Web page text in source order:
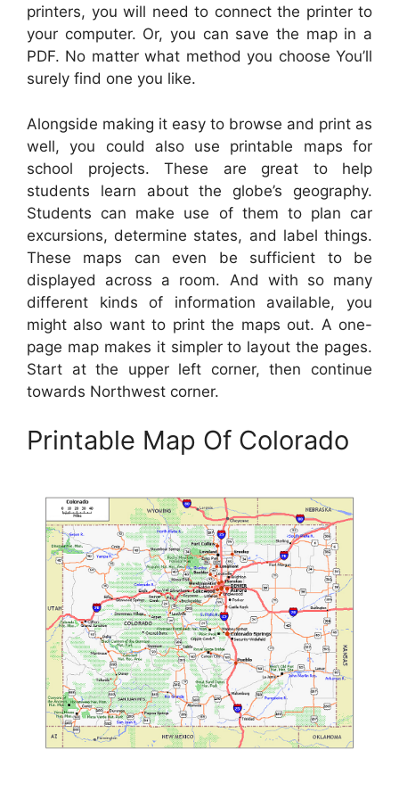
printers, you will need to connect the printer to
your computer. Or, you can save the map in a
PDF. No matter what method you choose You’ll
surely find one you like.
Alongside making it easy to browse and print as
well, you could also use printable maps for
school projects. These are great to help
students learn about the globe’s geography.
Students can make use of them to plan car
excursions, determine states, and label things.
These maps can even be sufficient to be
displayed across a room. And with so many
different kinds of information available, you
might also want to print the maps out. A one-
page map makes it simpler to layout the pages.
Start at the upper left corner, then continue
towards Northwest corner.
Printable Map Of Colorado